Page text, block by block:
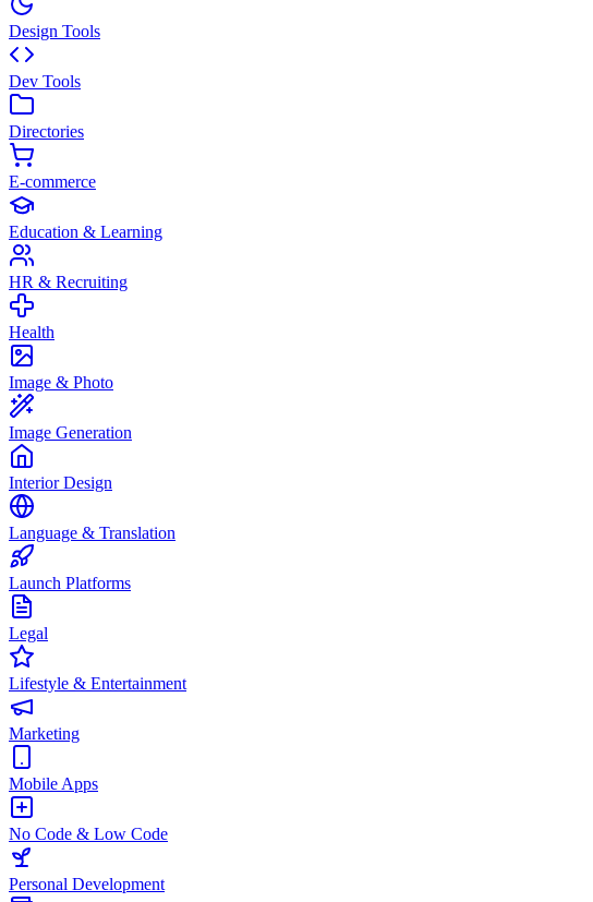
Design Tools
Dev Tools
Directories
E-commerce
Education & Learning
HR & Recruiting
Health
Image & Photo
Image Generation
Interior Design
Language & Translation
Launch Platforms
Legal
Lifestyle & Entertainment
Marketing
Mobile Apps
No Code & Low Code
Personal Development